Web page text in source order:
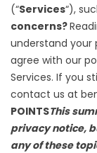
(“Services“),
concerns?
understand your
agree with our
Services. If you
contact us at
POINTSThis
privacy notice,
any of these